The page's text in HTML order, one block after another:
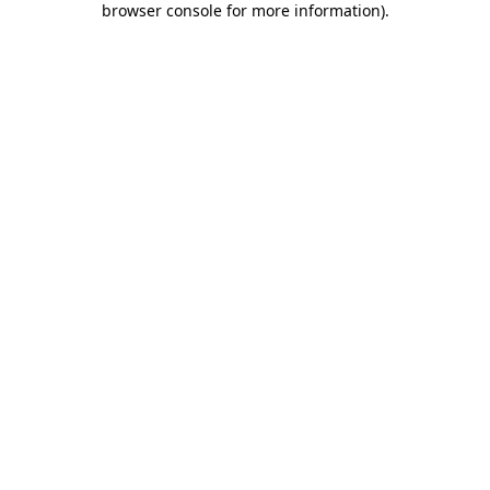
browser console for more information).